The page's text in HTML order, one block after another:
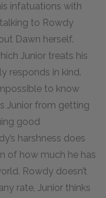
infatuations with
to Rowdy
Dawn herself.
Junior treats his
responds in kind.
to know
Junior from getting
good
harshness does
of how much he has
Rowdy doesn’t
rate, Junior thinks